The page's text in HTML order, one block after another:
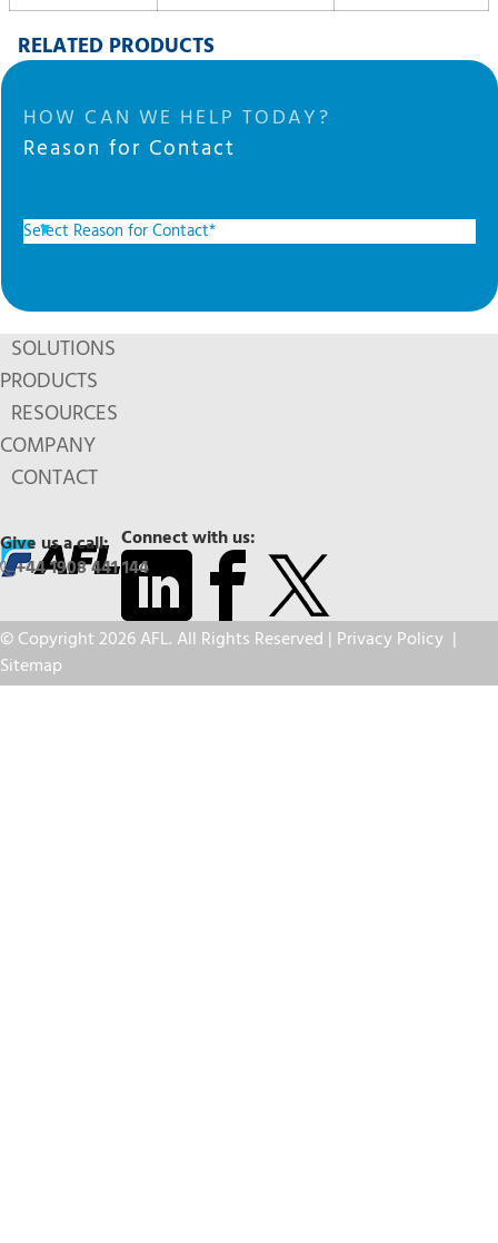
RELATED PRODUCTS
HOW CAN WE HELP TODAY?
Reason for Contact
SOLUTIONS
PRODUCTS
RESOURCES
COMPANY
CONTACT
Connect with us:
Give us a call:
+44 1908 441 144
© Copyright 2026 AFL. All Rights Reserved | Privacy Policy |
Sitemap